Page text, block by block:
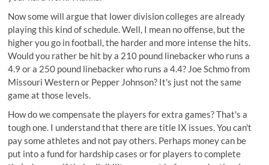
Now some will argue that lower division colleges are already
playing this kind of schedule. Well, I mean no offense, but the
higher you go in football, the harder and more intense the hits.
Would you rather be hit by a 210 pound linebacker who runs a
4.9 or a 250 pound linebacker who runs a 4.4? Joe Schmo from
Missouri Western or Pepper Johnson? It's just not the same
game at those levels.
How do we compensate the players for extra games? That's a
tough one. I understand that there are title IX issues. You can't
pay some athletes and not pay others. Perhaps money can be
put into a fund for hardship cases or for players to complete